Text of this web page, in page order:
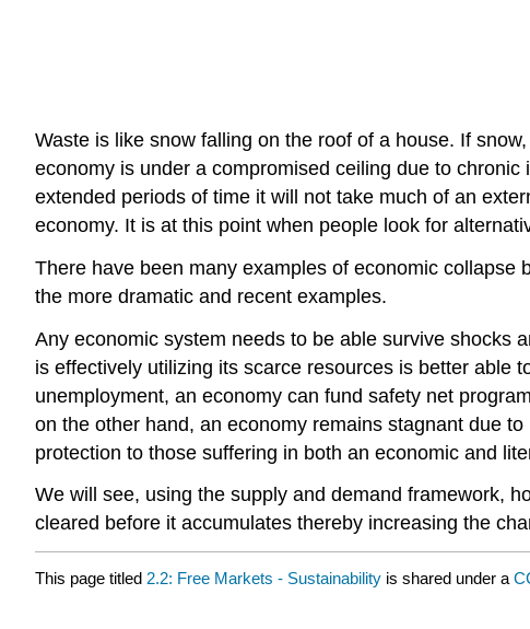
Waste is like snow falling on the roof of a house. If
economy is under a compromised ceiling due to
extended periods of time it will not take much of an
economy. It is at this point when people look for
There have been many examples of economic
the more dramatic and recent examples.
Any economic system needs to be able survive shocks
is effectively utilizing its scarce resources is better able
unemployment, an economy can fund safety net
on the other hand, an economy remains stagnant due
protection to those suffering in both an economic and
We will see, using the supply and demand framework,
cleared before it accumulates thereby increasing the
This page titled 2.2: Free Markets - Sustainability is shared under a